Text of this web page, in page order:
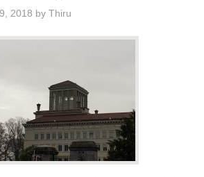
2018 byThiru